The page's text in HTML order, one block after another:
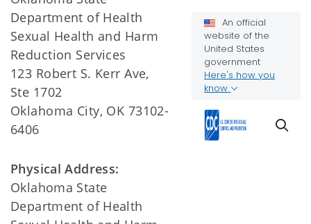
Department of Health
Sexual Health and Harm
Reduction Services
123 Robert S. Kerr Ave,
Ste 1702
Oklahoma City, OK 73102-
6406
Physical Address:
Oklahoma State
Department of Health